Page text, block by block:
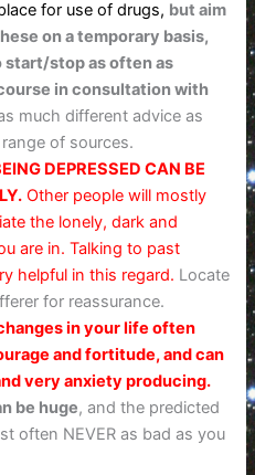
for use of drugs, but aim
on a temporary basis,
start/stop as often as
in consultation with
much different advice as
of sources.
DEPRESSED CAN BE
Other people will mostly
the lonely, dark and
are in. Talking to past
helpful in this regard. Locate
for reassurance.
in your life often
and fortitude, and can
very anxiety producing.
be huge, and the predicted
often NEVER as bad as you